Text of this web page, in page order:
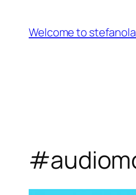
content
Welcome to